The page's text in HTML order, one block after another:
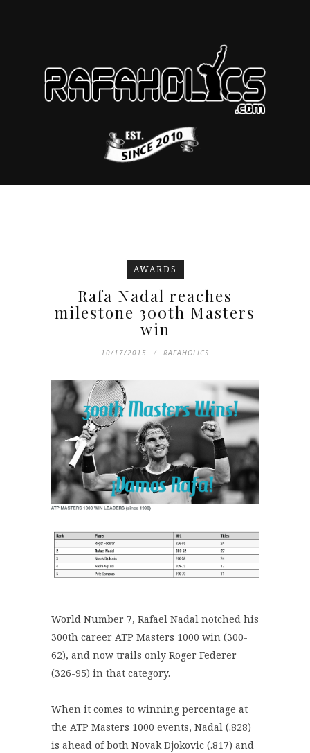
AWARDS
Rafa Nadal reaches
milestone 300th Masters
win
10/17/2015 RAFAHOLICS
World Number 7, Rafael Nadal notched his
300th career ATP Masters 1000 win (300-
62), and now trails only Roger Federer
(326-95) in that category.
When it comes to winning percentage at
the ATP Masters 1000 events, Nadal (.828)
is ahead of both Novak Djokovic (.817) and